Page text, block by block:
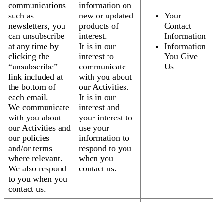
communications
such as
newsletters, you
can unsubscribe
at any time by
clicking the
“unsubscribe”
link included at
the bottom of
each email.
We communicate
with you about
our Activities and
our policies
and/or terms
where relevant.
We also respond
to you when you
contact us.
information on
new or updated
products of
interest.
It is in our
interest to
communicate
with you about
our Activities.
It is in our
interest and
your interest to
use your
information to
respond to you
when you
contact us.
Your
Contact
Information
Information
You Give
Us